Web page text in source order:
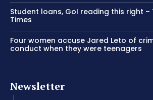
Student loans, GoI reading this right –
Times
Four women accuse Jared Leto of
conduct when they were teenagers
Newsletter